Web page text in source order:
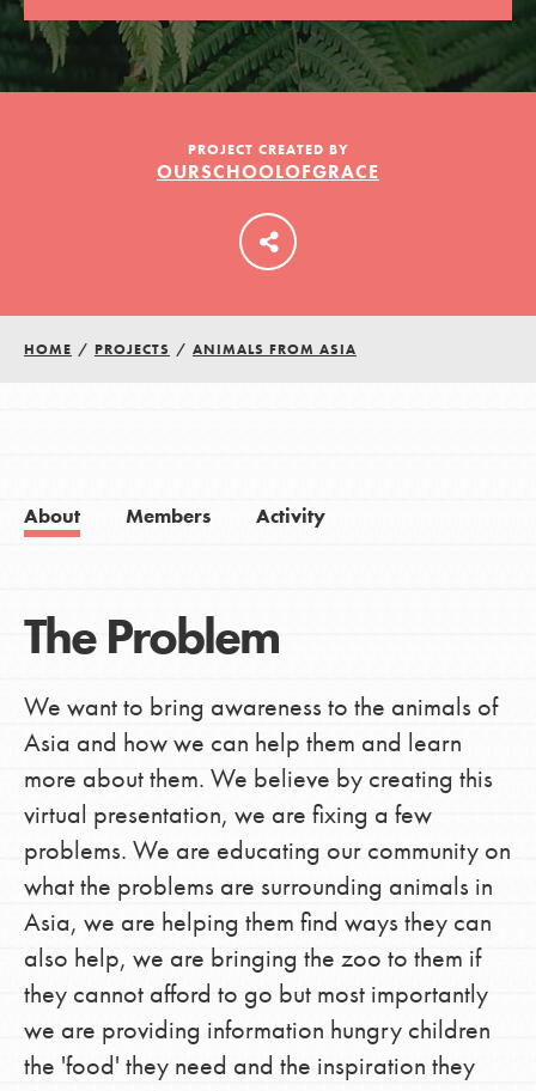
LOG IN
PROJECT CREATED BY
OURSCHOOLOFGRACE
HOME / PROJECTS / ANIMALS FROM ASIA
About Members Activity
The Problem
We want to bring awareness to the animals of
Asia and how we can help them and learn
more about them. We believe by creating this
virtual presentation, we are fixing a few
problems. We are educating our community on
what the problems are surrounding animals in
Asia, we are helping them find ways they can
also help, we are bringing the zoo to them if
they cannot afford to go but most importantly
we are providing information hungry children
the 'food' they need and the inspiration they